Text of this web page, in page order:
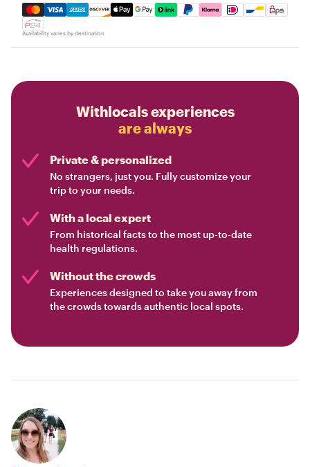
Mastercard, Visa, Amex, Discover, Apple Pay, Google
Availability varies by destination
Withlocals experiences
are always
Private & personalized
No strangers, just you. Fully customize your
trip to your needs.
With a local expert
From historical facts to the most up-to-date
health regulations.
Without the crowds
Experiences designed to take you away from
the crowds towards authentic local spots.